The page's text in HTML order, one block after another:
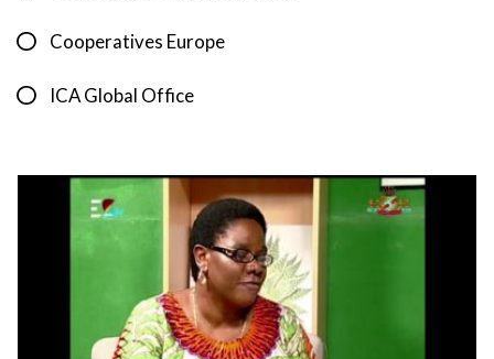
Cooperatives Europe
ICA Global Office